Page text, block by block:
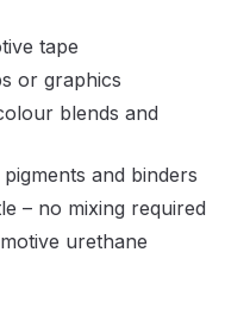
tape
or graphics
blends and
and binders
– no mixing required
urethane